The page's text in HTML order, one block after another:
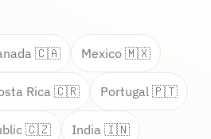
🇨🇦 Mexico 🇲🇽
Rica 🇨🇷 Portugal 🇵🇹
🇨🇿 India 🇮🇳